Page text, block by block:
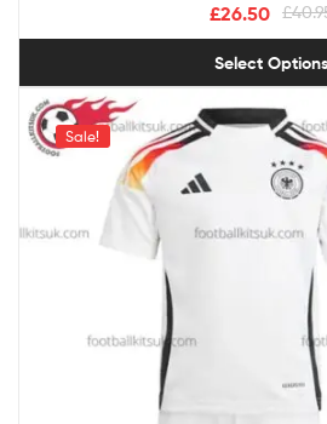
£
£26.50
Select Options
Sale!